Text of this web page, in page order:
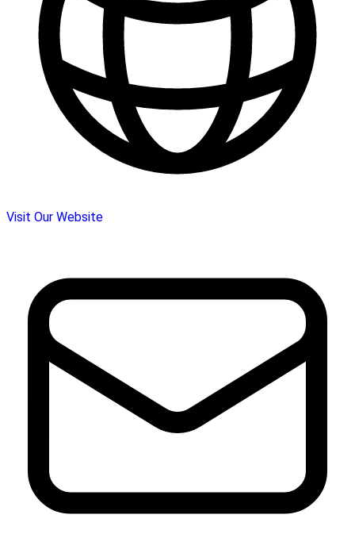
Visit Our Website